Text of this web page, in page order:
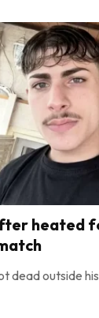
heated
dead outside his